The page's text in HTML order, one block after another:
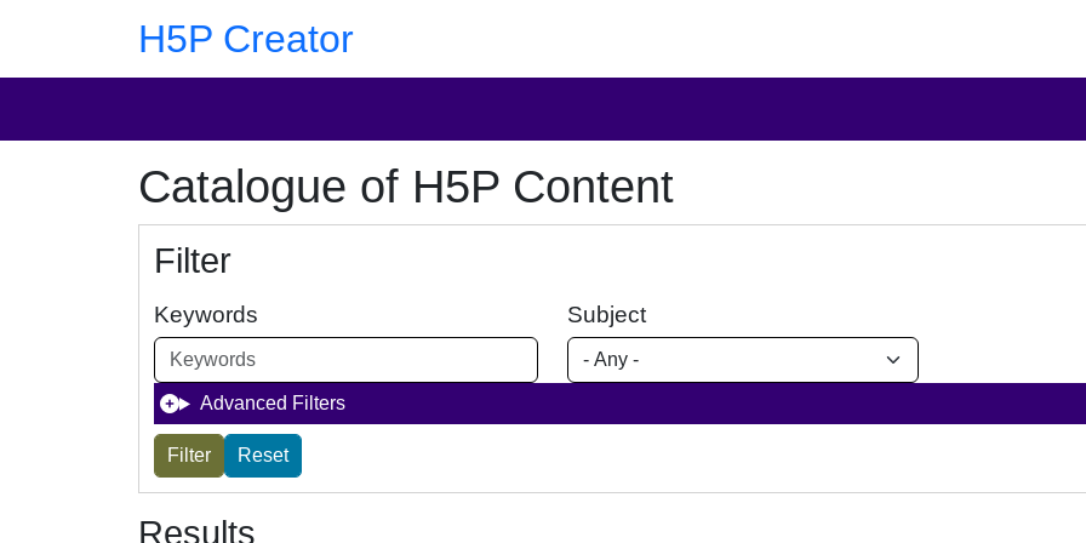
H5P Creator
Catalogue of H5P Content
Filter
Keywords Subject
Advanced Filters
Results